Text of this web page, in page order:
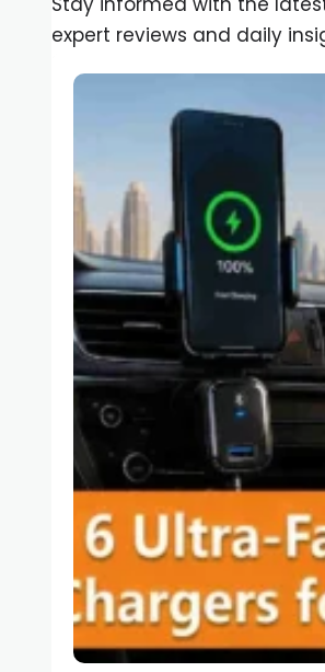
expert reviews and daily